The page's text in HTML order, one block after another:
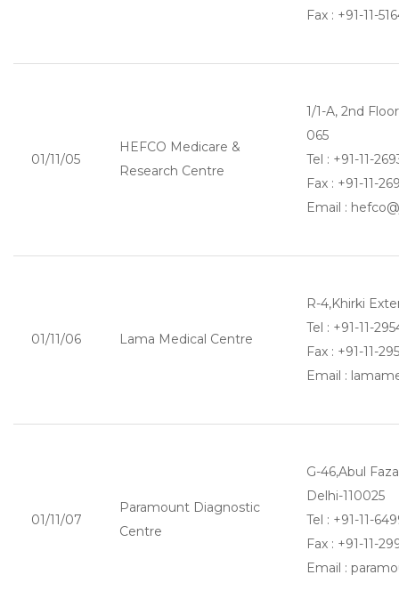
Fax : +91-11-
01/11/05
HEFCO Medicare &
Research Centre
1/1-A, 2nd
065
Tel : +91-11-
Fax : +91-11-
Email :
01/11/06 Lama Medical Centre
R-4,Khirki
Tel : +91-11-
Fax : +91-11-
Email :
01/11/07
Paramount Diagnostic
Centre
G-46,Abul
Delhi-110025
Tel : +91-11-
Fax : +91-11-
Email :